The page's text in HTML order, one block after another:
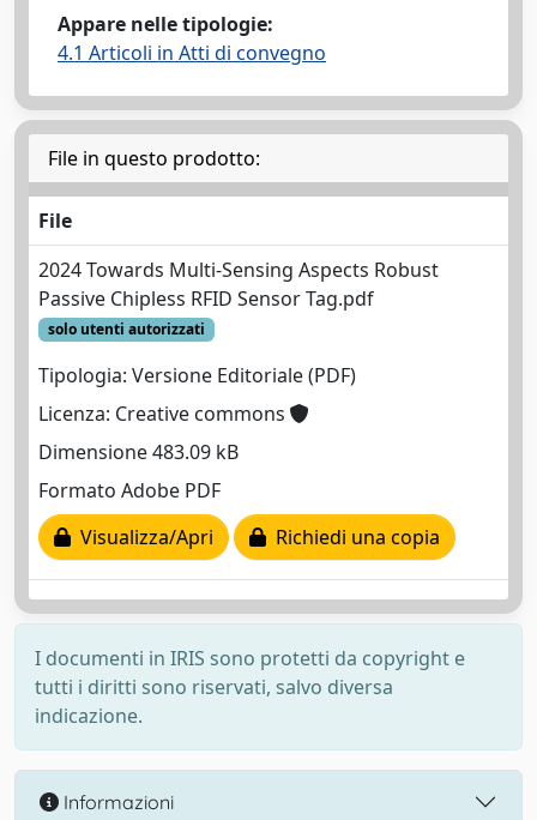
Appare nelle tipologie:
4.1 Articoli in Atti di convegno
File in questo prodotto:
File
2024 Towards Multi-Sensing Aspects Robust
Passive Chipless RFID Sensor Tag.pdf
solo utenti autorizzati
Tipologia: Versione Editoriale (PDF)
Licenza: Creative commons
Dimensione 483.09 kB
Formato Adobe PDF
Visualizza/Apri
Richiedi una copia
I documenti in IRIS sono protetti da copyright e
tutti i diritti sono riservati, salvo diversa
indicazione.
Informazioni